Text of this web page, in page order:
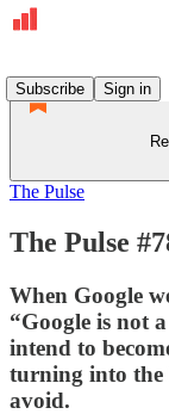
Subscribe
Sign in
The Pulse
The Pulse
When Google
“Google is not
intend to
turning into the
avoid.